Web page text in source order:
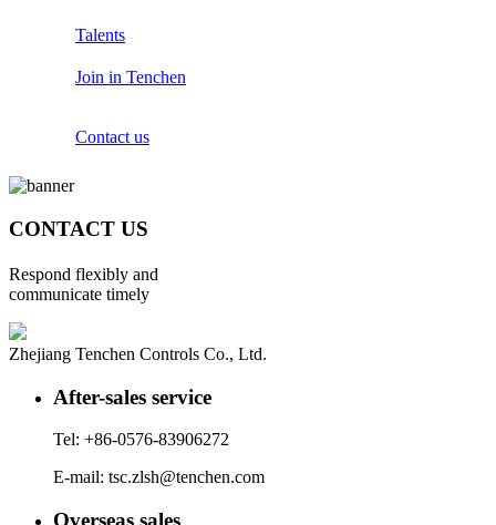
Talents
Join in Tenchen
Contact us
CONTACT US
Respond flexibly and
communicate timely
Zhejiang Tenchen Controls Co., Ltd.
After-sales service
Tel: +86-0576-83906272
E-mail: tsc.zlsh@tenchen.com
Overseas sales